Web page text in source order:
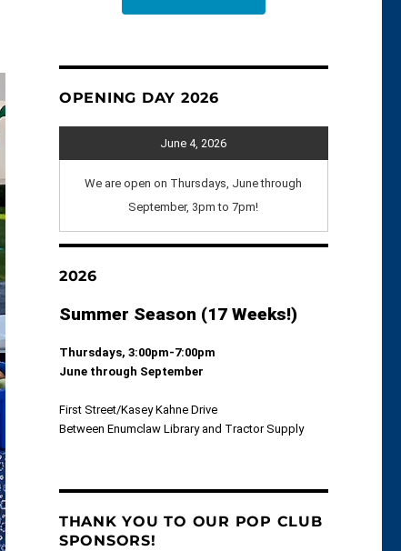
OPENING DAY 2026
June 4, 2026
We are open on Thursdays, June through
September, 3pm to 7pm!
2026
Summer Season (17 Weeks!)
Thursdays, 3:00pm-7:00pm
June through September
First Street/Kasey Kahne Drive
Between Enumclaw Library and Tractor Supply
THANK YOU TO OUR POP CLUB
SPONSORS!